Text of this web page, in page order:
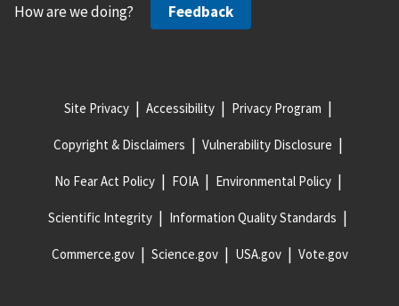
How are we doing? Feedback
Site Privacy Accessibility Privacy Program
Copyright & Disclaimers Vulnerability Disclosure
No Fear Act Policy FOIA Environmental Policy
Scientific Integrity Information Quality Standards
Commerce.gov Science.gov USA.gov Vote.gov